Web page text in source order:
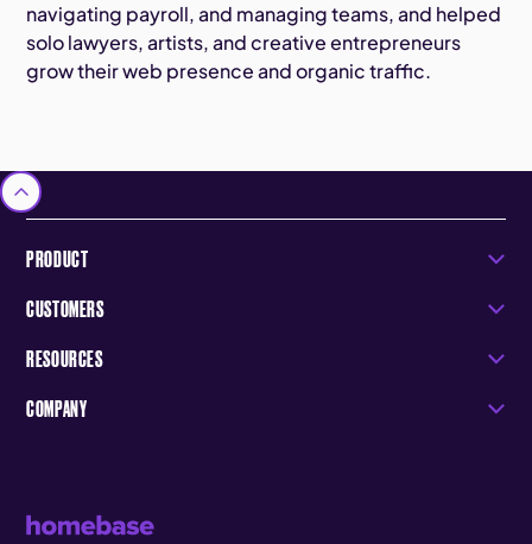
navigating payroll, and managing teams, and helped
solo lawyers, artists, and creative entrepreneurs
grow their web presence and organic traffic.
PRODUCT
CUSTOMERS
RESOURCES
COMPANY